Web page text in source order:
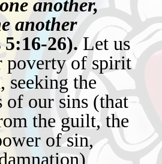
another,
another
26).Let us
poverty of spirit
seeking the
of our sins (that
the guilt, the
of sin,